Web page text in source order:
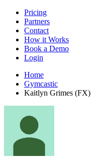
Pricing
Partners
Contact
How it Works
Book a Demo
Login
Home
Gymcastic
Kaitlyn Grimes (FX)